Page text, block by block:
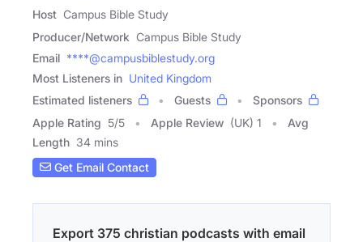
Host Campus Bible Study
Producer/Network Campus Bible Study
Email ****@campusbiblestudy.org
Most Listeners in United Kingdom
Estimated listeners
Guests
Sponsors
Apple Rating 5/5 Apple Review (UK) 1
Avg
Length 34 mins
Get Email Contact
Export 375 christian podcasts with email